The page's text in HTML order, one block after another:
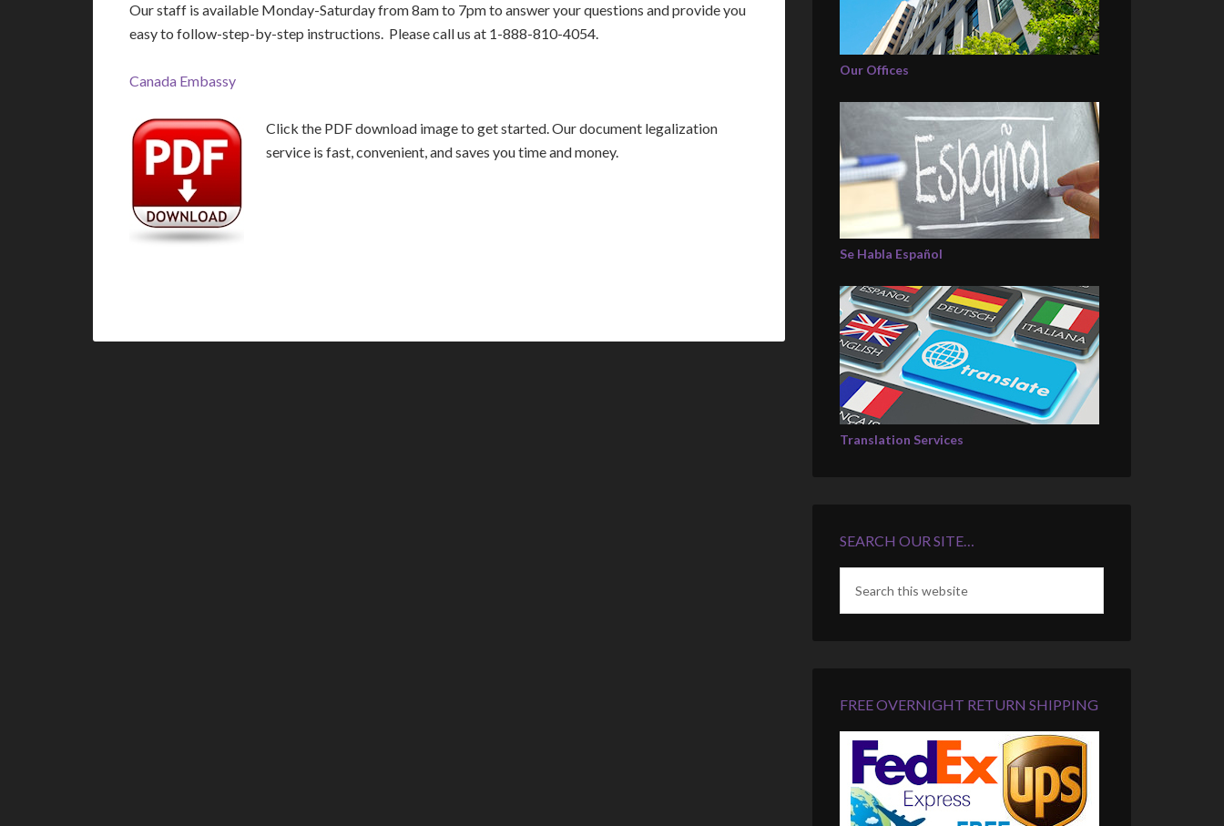
Our staff is available Monday-Saturday from 8am to 7pm to answer your questions and provide you
easy to follow-step-by-step instructions. Please call us at 1-888-810-4054.
Canada Embassy
Click the PDF download image to get started. Our document legalization
service is fast, convenient, and saves you time and money.
Our Offices
Se Habla Español
Translation Services
SEARCH OUR SITE…
FREE OVERNIGHT RETURN SHIPPING